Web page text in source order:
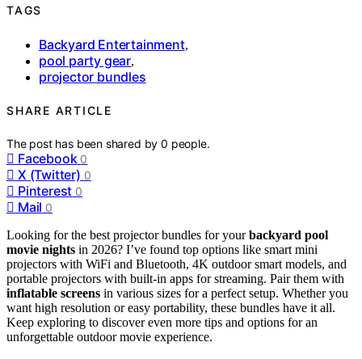
TAGS
Backyard Entertainment,
pool party gear,
projector bundles
SHARE ARTICLE
The post has been shared by0 people.
Facebook 0
X (Twitter) 0
Pinterest 0
Mail 0
Looking for the best projector bundles for yourbackyard pool
movie nights in 2026? I’ve found top options like smart mini
projectors with WiFi and Bluetooth, 4K outdoor smart models, and
portable projectors with built-in apps for streaming. Pair them with
inflatable screens in various sizes for a perfect setup. Whether you
want high resolution or easy portability, these bundles have it all.
Keep exploring to discover even more tips and options for an
unforgettable outdoor movie experience.